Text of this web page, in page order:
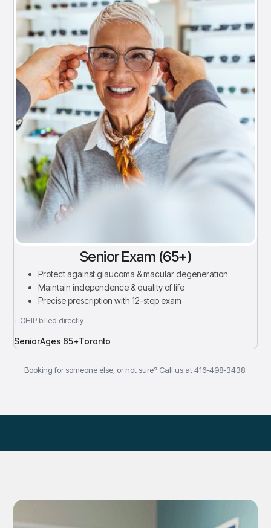
Senior Exam (65+)
Protect against glaucoma & macular degeneration
Maintain independence & quality of life
Precise prescription with 12-step exam
+ OHIP billed directly
SeniorAges 65+Toronto
Booking for someone else, or not sure? Call us at 416-498-3438.